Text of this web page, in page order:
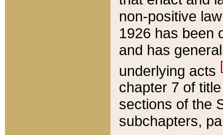
non-positive
1926 has been
and has
underlying acts
chapter 7 of
sections of the
subchapters,